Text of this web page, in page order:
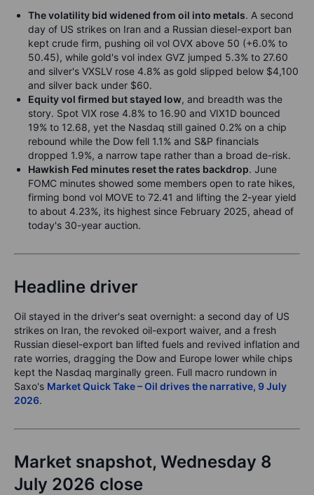
The volatility bid widened from oil into metals. A second
day of US strikes on Iran and a Russian diesel-export ban
kept crude firm, pushing oil vol OVX above 50 (+6.0% to
50.45), while gold's vol index GVZ jumped 5.3% to 27.60
and silver's VXSLV rose 4.8% as gold slipped below $4,100
and silver back under $60.
Equity vol firmed but stayed low, and breadth was the
story. Spot VIX rose 4.8% to 16.90 and VIX1D bounced
19% to 12.68, yet the Nasdaq still gained 0.2% on a chip
rebound while the Dow fell 1.1% and S&P financials
dropped 1.9%, a narrow tape rather than a broad de-risk.
Hawkish Fed minutes reset the rates backdrop. June
FOMC minutes showed some members open to rate hikes,
firming bond vol MOVE to 72.41 and lifting the 2-year yield
to about 4.23%, its highest since February 2025, ahead of
today's 30-year auction.
Headline driver
Oil stayed in the driver's seat overnight: a second day of US
strikes on Iran, the revoked oil-export waiver, and a fresh
Russian diesel-export ban lifted fuels and revived inflation and
rate worries, dragging the Dow and Europe lower while chips
kept the Nasdaq marginally green. Full macro rundown in
Saxo's Market Quick Take – Oil drives the narrative, 9 July
2026.
Market snapshot, Wednesday 8
July 2026 close